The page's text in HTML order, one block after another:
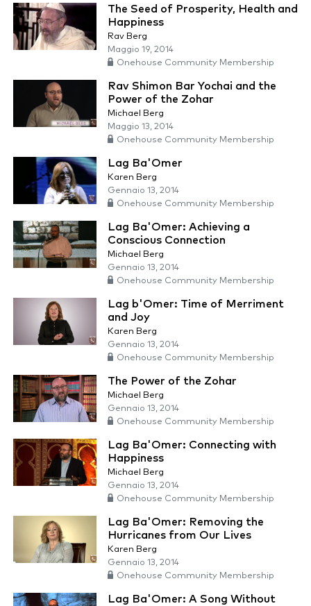
The Seed of Prosperity, Health and
Happiness
Rav Berg
Maggio 19, 2014
Onehouse Community Membership
Rav Shimon Bar Yochai and the
Power of the Zohar
Michael Berg
Maggio 13, 2014
Onehouse Community Membership
Lag Ba'Omer
Karen Berg
Gennaio 13, 2014
Onehouse Community Membership
Lag Ba'Omer: Achieving a
Conscious Connection
Michael Berg
Gennaio 13, 2014
Onehouse Community Membership
Lag b'Omer: Time of Merriment
and Joy
Karen Berg
Gennaio 13, 2014
Onehouse Community Membership
The Power of the Zohar
Michael Berg
Gennaio 13, 2014
Onehouse Community Membership
Lag Ba'Omer: Connecting with
Happiness
Michael Berg
Gennaio 13, 2014
Onehouse Community Membership
Lag Ba'Omer: Removing the
Hurricanes from Our Lives
Karen Berg
Gennaio 13, 2014
Onehouse Community Membership
Lag Ba'Omer: A Song Without